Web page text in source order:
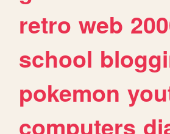
retro web
school
pokemon
computers